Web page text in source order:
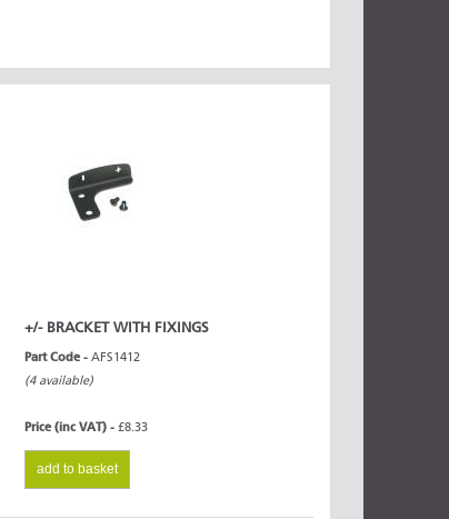
+/- BRACKET WITH FIXINGS
Part Code - AFS1412
(4 available)
Price (inc VAT) - £8.33
add to basket